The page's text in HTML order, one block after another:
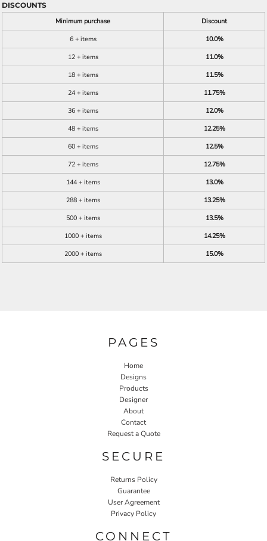
DISCOUNTS
Minimum purchase
Discount
6 + items
10.0%
12 + items
11.0%
18 + items
11.5%
24 + items
11.75%
36 + items
12.0%
48 + items
12.25%
60 + items
12.5%
72 + items
12.75%
144 + items
13.0%
288 + items
13.25%
500 + items
13.5%
1000 + items
14.25%
2000 + items
15.0%
PAGES
Home
Designs
Products
Designer
About
Contact
Request a Quote
SECURE
Returns Policy
Guarantee
User Agreement
Privacy Policy
CONNECT